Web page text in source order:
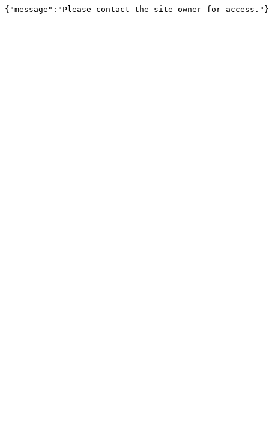
{"message":"Please contact the site owner for access."}